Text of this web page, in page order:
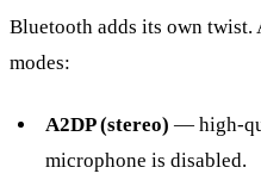
Bluetooth adds its own twist.
modes:
A2DP (stereo) — high-
microphone is disabled.